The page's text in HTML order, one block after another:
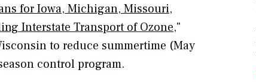
for Iowa, Michigan, Missouri,
Interstate Transport of Ozone,"
to reduce summertime (May
control program.